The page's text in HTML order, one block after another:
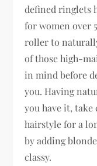
defined ringlets
for women over
roller to
of those high-
in mind before
you. Having
you have it, take
hairstyle for a
by adding
classy.